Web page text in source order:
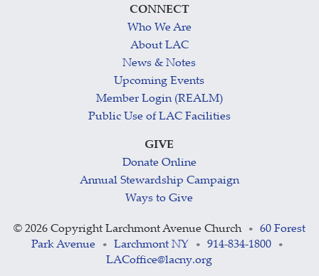
CONNECT
Who We Are
About LAC
News & Notes
Upcoming Events
Member Login (REALM)
Public Use of LAC Facilities
GIVE
Donate Online
Annual Stewardship Campaign
Ways to Give
© 2026 Copyright Larchmont Avenue Church •
60 Forest
Park Avenue
• Larchmont NY • 914-834-1800 •
LACoffice@lacny.org